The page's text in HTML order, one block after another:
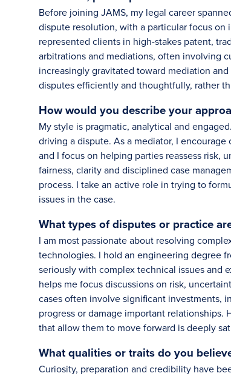
Before joining JAMS, my legal career
dispute resolution, with a particular focus
represented clients in high-stakes patent,
arbitrations and mediations, often involving
increasingly gravitated toward mediation
disputes efficiently and thoughtfully, rather
How would you describe your
My style is pragmatic, analytical and
driving a dispute. As a mediator, I
and I focus on helping parties reassess risk,
fairness, clarity and disciplined case
process. I take an active role in trying to
issues in the case.
What types of disputes or practice
I am most passionate about resolving
technologies. I hold an engineering degree
seriously with complex technical issues and
helps me focus discussions on risk,
cases often involve significant investments,
progress or damage important
that allow them to move forward is deeply
What qualities or traits do you
Curiosity, preparation and credibility have